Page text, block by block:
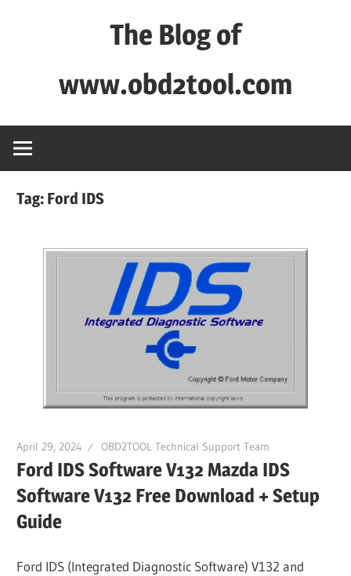
The Blog of
www.obd2tool.com
Technical
Automotive,
Software
Installation,
and
Repair
Cases
Tag: Ford IDS
April 29, 2024 OBD2TOOL Technical Support Team
Ford IDS Software V132 Mazda IDS
Software V132 Free Download + Setup
Guide
Ford IDS (Integrated Diagnostic Software) V132 and